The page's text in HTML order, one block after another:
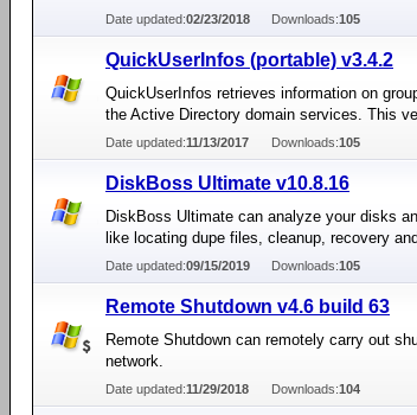
Date updated:02/23/2018 Downloads:105
QuickUserInfos (portable) v3.4.2
QuickUserInfos retrieves information on
the Active Directory domain services. This
Date updated:11/13/2017 Downloads:105
DiskBoss Ultimate v10.8.16
DiskBoss Ultimate can analyze your disks
like locating dupe files, cleanup, recovery
Date updated:09/15/2019 Downloads:105
Remote Shutdown v4.6 build 63
Remote Shutdown can remotely carry out
network.
Date updated:11/29/2018 Downloads:104